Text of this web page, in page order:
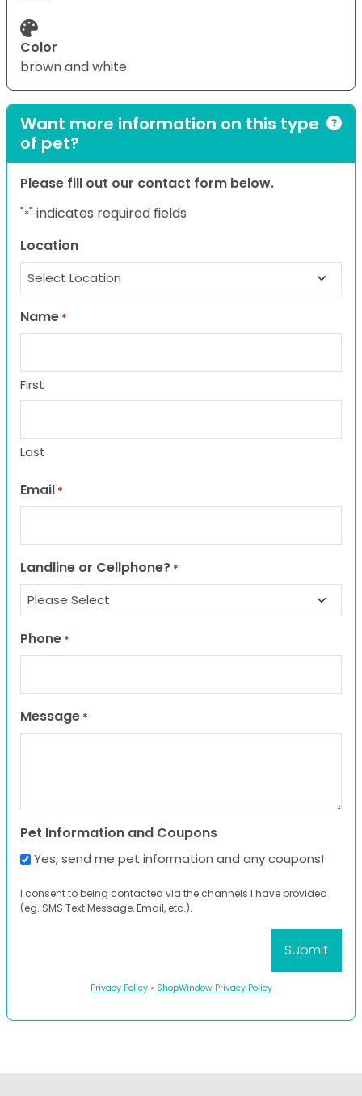
Color
brown and white
Want more information on this type
of pet?
Please fill out our contact form below.
"*" indicates required fields
Location
Name *
First
Last
Email *
Landline or Cellphone? *
Phone *
Message *
Pet Information and Coupons
Yes, send me pet information and any coupons!
I consent to being contacted via the channels I have provided
(eg. SMS Text Message, Email, etc.).
Privacy Policy• ShopWindow Privacy Policy